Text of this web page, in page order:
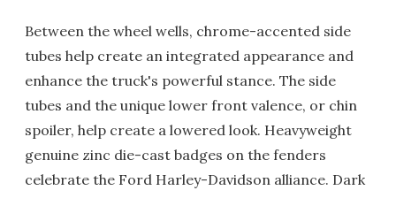
Between the wheel wells, chrome-accented side
tubes help create an integrated appearance and
enhance the truck's powerful stance. The side
tubes and the unique lower front valence, or chin
spoiler, help create a lowered look. Heavyweight
genuine zinc die-cast badges on the fenders
celebrate the Ford Harley-Davidson alliance. Dark